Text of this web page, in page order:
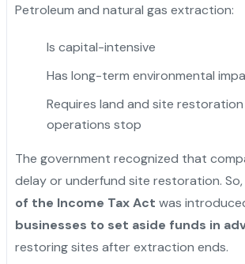
Petroleum and natural gas extraction:
Is capital-intensive
Has long-term environmental
Requires land and site
operations stop
The government recognized that
delay or underfund site restoration. So,
of the Income Tax Act was
businesses to set aside funds in
restoring sites after extraction ends.